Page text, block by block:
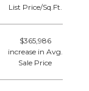
List Price/Sq.Ft.
$365,986
increase in Avg.
Sale Price